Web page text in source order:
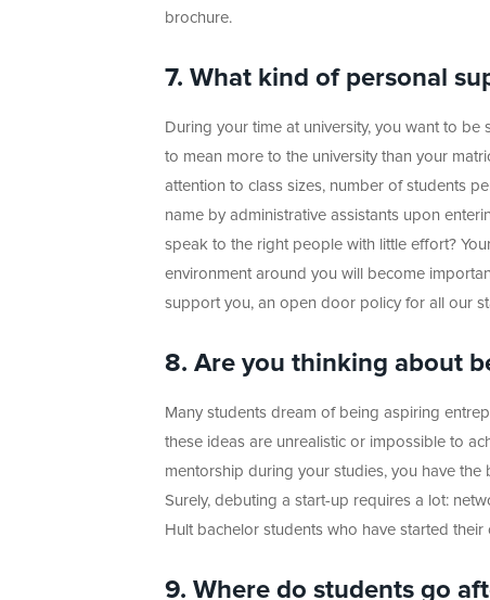
brochure.
7. What kind of personal
During your time at university, you want to
to mean more to the university than your
attention to class sizes, number of students
name by administrative assistants upon
speak to the right people with little effort?
environment around you will become
support you, an open door policy for all our
8. Are you thinking about
Many students dream of being aspiring
these ideas are unrealistic or impossible to
mentorship during your studies, you have
Surely, debuting a start-up requires a lot:
Hult bachelor students who have started
9. Where do students go